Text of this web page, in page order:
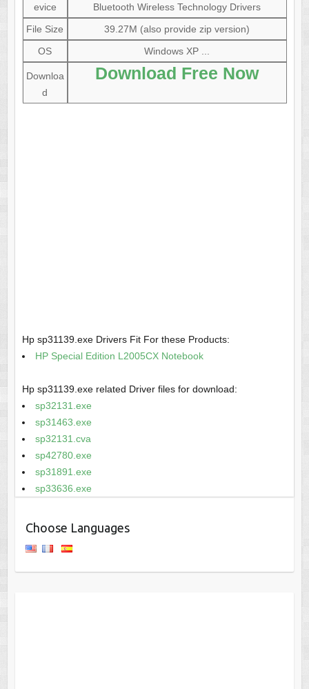
evice
Bluetooth Wireless Technology Drivers
File Size
39.27M (also provide zip version)
OS
Windows XP ...
Downloa
d
Download Free Now
Hp sp31139.exe Drivers Fit For these Products:
HP Special Edition L2005CX Notebook
Hp sp31139.exe related Driver files for download:
sp32131.exe
sp31463.exe
sp32131.cva
sp42780.exe
sp31891.exe
sp33636.exe
Choose Languages